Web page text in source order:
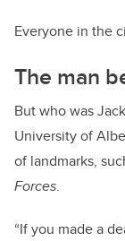
Everyone in the
The man
But who was
University of
of landmarks,
Forces.
“If you made a